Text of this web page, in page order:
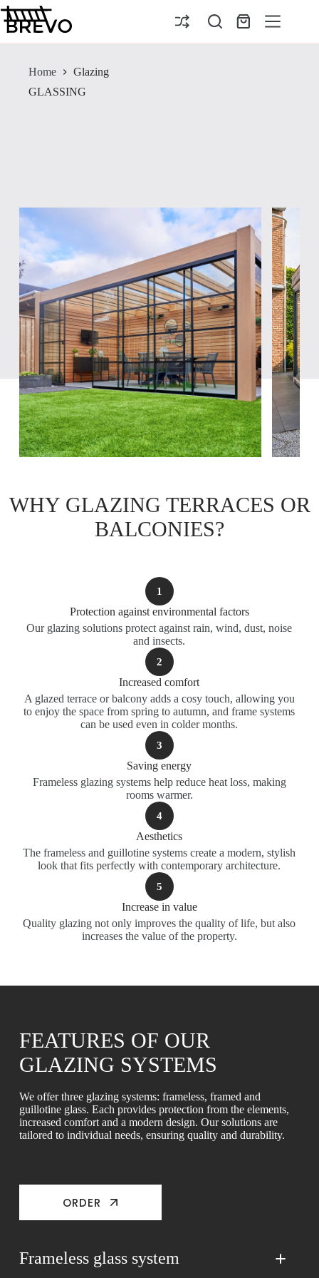
Skip
to
content
Shopping
Home
Glazing
GLASSING
WHY GLAZING TERRACES OR
BALCONIES?
1
Protection against environmental factors
Our glazing solutions protect against rain, wind, dust, noise
and insects.
2
Increased comfort
A glazed terrace or balcony adds a cosy touch, allowing you
to enjoy the space from spring to autumn, and frame systems
can be used even in colder months.
3
Saving energy
Frameless glazing systems help reduce heat loss, making
rooms warmer.
4
Aesthetics
The frameless and guillotine systems create a modern, stylish
look that fits perfectly with contemporary architecture.
5
Increase in value
Quality glazing not only improves the quality of life, but also
increases the value of the property.
FEATURES OF OUR
GLAZING SYSTEMS
We offer three glazing systems: frameless, framed and
guillotine glass. Each provides protection from the elements,
increased comfort and a modern design. Our solutions are
tailored to individual needs, ensuring quality and durability.
ORDER
Frameless glass system